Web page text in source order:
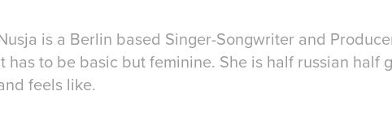
is a Berlin based Singer-Songwriter and
has to be basic but feminine. She is half russian half
feels like.